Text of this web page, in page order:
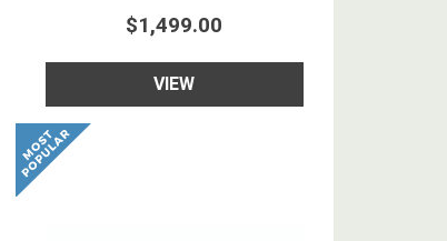
$1,499.00
VIEW